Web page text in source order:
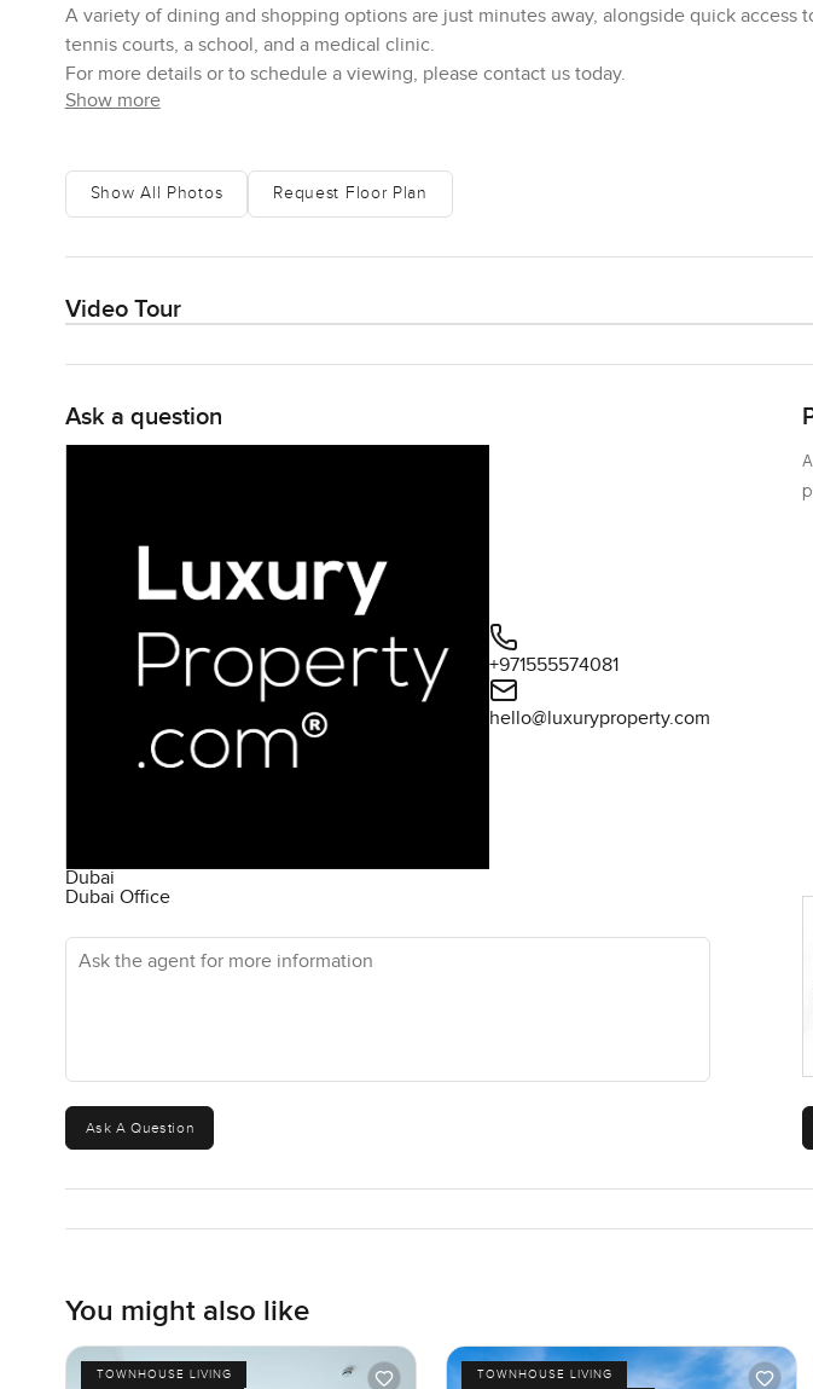
A variety of dining and shopping options are just minutes away, alongside quick access
tennis courts, a school, and a medical clinic.
For more details or to schedule a viewing, please contact us today.
Show more
Show All Photos Request Floor Plan
Video Tour
Ask a question
Dubai
Dubai Office
+971555574081
hello@luxuryproperty.com
Ask the agent for more information
Ask A Question
You might also like
TOWNHOUSE LIVING
TOWNHOUSE LIVING